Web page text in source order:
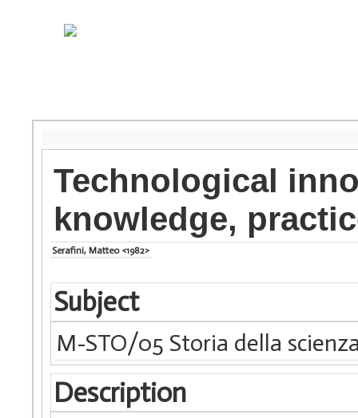
Technological
knowledge,
Serafini, Matteo <1982>
Subject
M-STO/05 Storia della
Description